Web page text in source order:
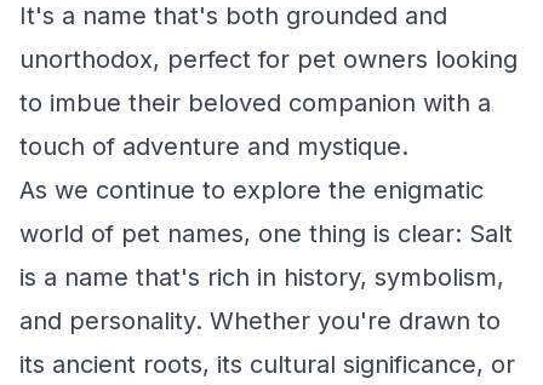
It's a name that's both grounded and
unorthodox, perfect for pet owners looking
to imbue their beloved companion with a
touch of adventure and mystique.
As we continue to explore the enigmatic
world of pet names, one thing is clear: Salt
is a name that's rich in history, symbolism,
and personality. Whether you're drawn to
its ancient roots, its cultural significance, or